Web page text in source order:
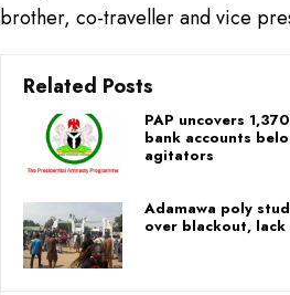
brother, co-traveller and vice
Related Posts
PAP uncovers
bank accounts
agitators
Adamawa poly
over blackout,